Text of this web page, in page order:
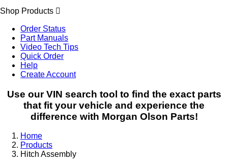
Shop Products
Order Status
Part Manuals
Video Tech Tips
Quick Order
Help
Create Account
Use our VIN search tool to find the exact parts
that fit your vehicle and experience the
difference with Morgan Olson Parts!
Home
Products
Hitch Assembly